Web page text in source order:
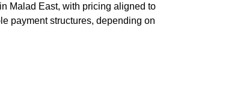
Malad East, with pricing aligned to
payment structures, depending on